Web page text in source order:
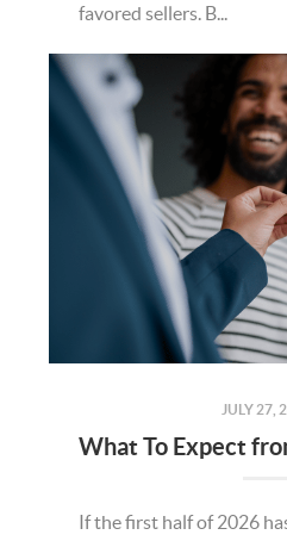
favored sellers. B...
JULY 27,
If the first half of 2026